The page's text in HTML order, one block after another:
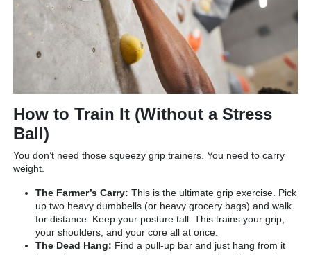
How to Train It (Without a Stress
Ball)
You don’t need those squeezy grip trainers. You need to carry
weight.
The Farmer’s Carry: This is the ultimate grip exercise. Pick
up two heavy dumbbells (or heavy grocery bags) and walk
for distance. Keep your posture tall. This trains your grip,
your shoulders, and your core all at once.
The Dead Hang: Find a pull-up bar and just hang from it